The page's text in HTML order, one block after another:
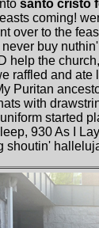
santo cristo
coming!
over to the
buy
help the
raffled and
Puritan
with
started
930 As I
shoutin'